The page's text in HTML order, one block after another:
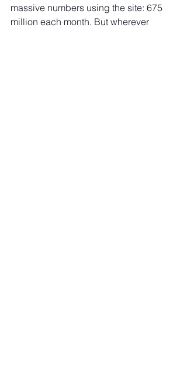
massive numbers using the site: 675
million each month. But wherever